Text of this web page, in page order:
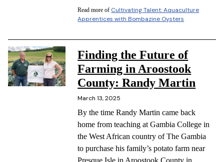
Read more of Cultivating Talent: Aquaculture
Apprentices with Bombazine Oysters
Finding the Future of
Farming in Aroostook
County: Randy Martin
March 13, 2025
By the time Randy Martin came back
home from teaching at Gambia College in
the West African country of The Gambia
to purchase his family’s potato farm near
Presque Isle in Aroostook County in